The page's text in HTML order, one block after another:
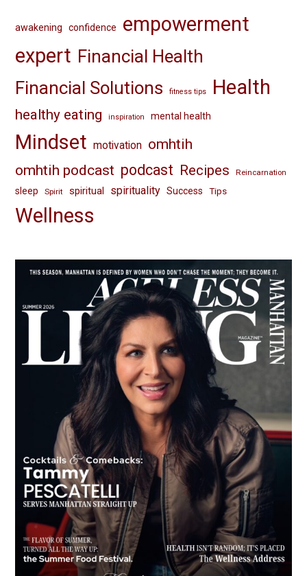
awakening confidence
empowerment
expert Financial Health
Financial Solutions
fitness tips Health
healthy eating inspiration mental health
Mindset motivation omhtih
omhtih podcast podcast Recipes Reincarnation
sleep Spirit spiritual spirituality Success Tips
Wellness